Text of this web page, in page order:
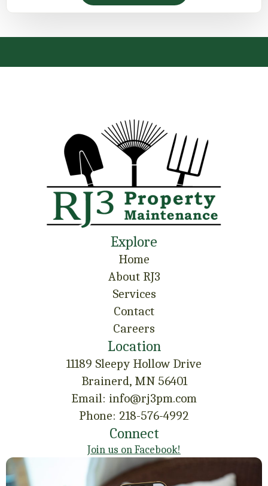
Explore
Home
About RJ3
Services
Contact
Careers
Location
11189 Sleepy Hollow Drive
Brainerd, MN 56401
Email: info@rj3pm.com
Phone: 218-576-4992
Connect
Join us on Facebook!